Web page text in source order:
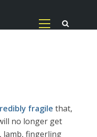
fragile that,
no longer get
lamb, fingerling